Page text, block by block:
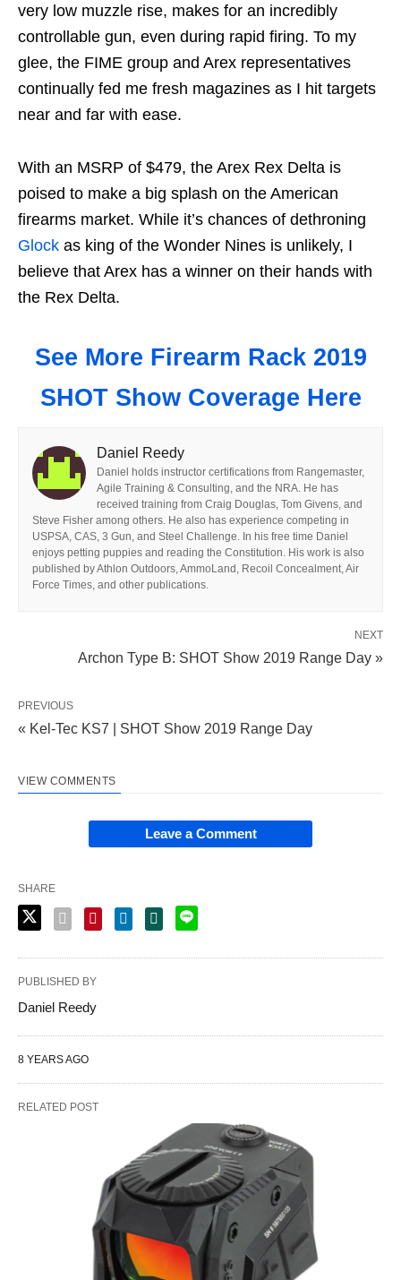
very low muzzle rise, makes for an incredibly
controllable gun, even during rapid firing. To my
glee, the FIME group and Arex representatives
continually fed me fresh magazines as I hit targets
near and far with ease.
With an MSRP of $479, the Arex Rex Delta is
poised to make a big splash on the American
firearms market. While it’s chances of dethroning
Glock as king of the Wonder Nines is unlikely, I
believe that Arex has a winner on their hands with
the Rex Delta.
See More Firearm Rack 2019
SHOT Show Coverage Here
Daniel Reedy
Daniel holds instructor certifications from Rangemaster,
Agile Training & Consulting, and the NRA. He has
received training from Craig Douglas, Tom Givens, and
Steve Fisher among others. He also has experience competing in
USPSA, CAS, 3 Gun, and Steel Challenge. In his free time Daniel
enjoys petting puppies and reading the Constitution. His work is also
published by Athlon Outdoors, AmmoLand, Recoil Concealment, Air
Force Times, and other publications.
NEXT
Archon Type B: SHOT Show 2019 Range Day »
PREVIOUS
« Kel-Tec KS7 | SHOT Show 2019 Range Day
VIEW COMMENTS
Leave a Comment
SHARE
PUBLISHED BY
Daniel Reedy
8 YEARS AGO
RELATED POST